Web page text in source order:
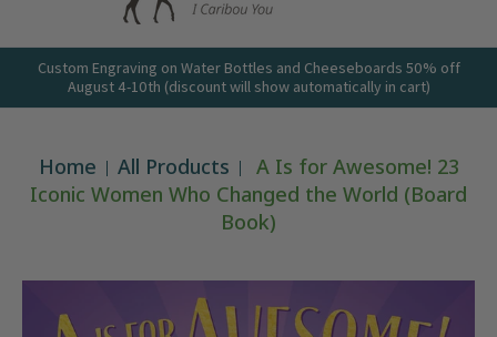
Custom Engraving on Water Bottles and Cheeseboards 50% off
August 4-10th (discount will show automatically in cart)
Home All Products
A Is for Awesome! 23
Iconic Women Who Changed the World (Board
Book)